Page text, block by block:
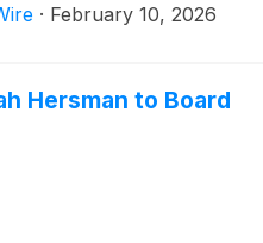
· February 10, 2026
Hersman to Board